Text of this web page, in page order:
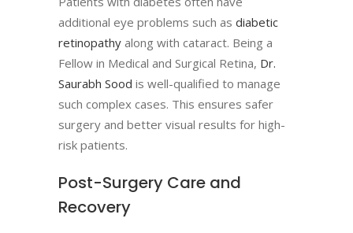
additional eye problems such as diabetic
retinopathy along with cataract. Being a
Fellow in Medical and Surgical Retina, Dr.
Saurabh Sood is well-qualified to manage
such complex cases. This ensures safer
surgery and better visual results for high-
risk patients.
Post-Surgery Care and
Recovery